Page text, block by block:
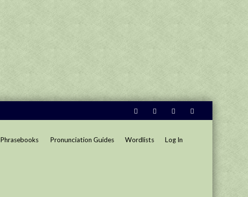
Phrasebooks Pronunciation Guides Wordlists Log In